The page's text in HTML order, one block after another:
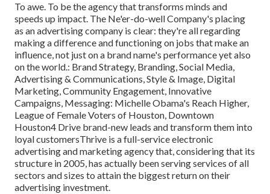
To awe. To be the agency that transforms minds and
speeds up impact. The Ne'er-do-well Company's placing
as an advertising company is clear: they're all regarding
making a difference and functioning on jobs that make an
influence, not just on a brand name's performance yet also
on the world.: Brand Strategy, Branding, Social Media,
Advertising & Communications, Style & Image, Digital
Marketing, Community Engagement, Innovative
Campaigns, Messaging: Michelle Obama's Reach Higher,
League of Female Voters of Houston, Downtown
Houston4 Drive brand-new leads and transform them into
loyal customersThrive is a full-service electronic
advertising and marketing agency that, considering that its
structure in 2005, has actually been serving services of all
sectors and sizes to attain the biggest return on their
advertising investment.